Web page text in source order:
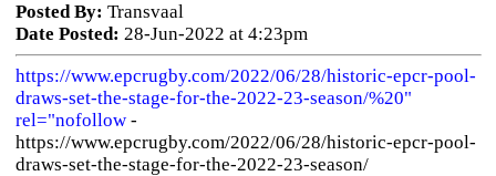
Posted By: Transvaal
Date Posted: 28-Jun-2022 at 4:23pm
https://www.epcrugby.com/2022/06/28/historic-epcr-pool-
draws-set-the-stage-for-the-2022-23-season/%20"
rel="nofollow-
https://www.epcrugby.com/2022/06/28/historic-epcr-pool-
draws-set-the-stage-for-the-2022-23-season/